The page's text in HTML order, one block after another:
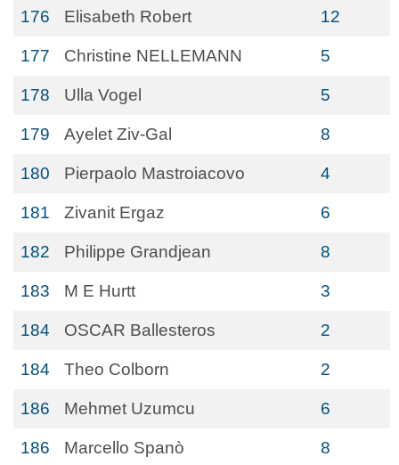
176 Elisabeth Robert 12
177 Christine NELLEMANN 5
178 Ulla Vogel 5
179 Ayelet Ziv-Gal 8
180 Pierpaolo Mastroiacovo 4
181 Zivanit Ergaz 6
182 Philippe Grandjean 8
183 M E Hurtt 3
184 OSCAR Ballesteros 2
184 Theo Colborn 2
186 Mehmet Uzumcu 6
186 Marcello Spanò 8